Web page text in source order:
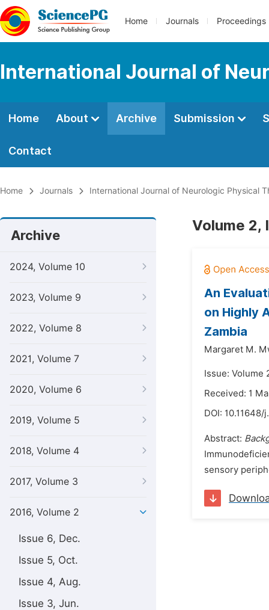
Home Journals Proceedings
International Journal of
Home About Archive Submission
Contact
Home Journals International Journal of Neurologic Physical
Archive
2024, Volume 10
2023, Volume 9
2022, Volume 8
2021, Volume 7
2020, Volume 6
2019, Volume 5
2018, Volume 4
2017, Volume 3
2016, Volume 2
Issue 6, Dec.
Issue 5, Oct.
Issue 4, Aug.
Issue 3, Jun.
Volume 2,
An
on Highly
Zambia
Margaret M.
Issue: Volume
Received: 1
DOI: 10.11648/
Abstract:
sensory